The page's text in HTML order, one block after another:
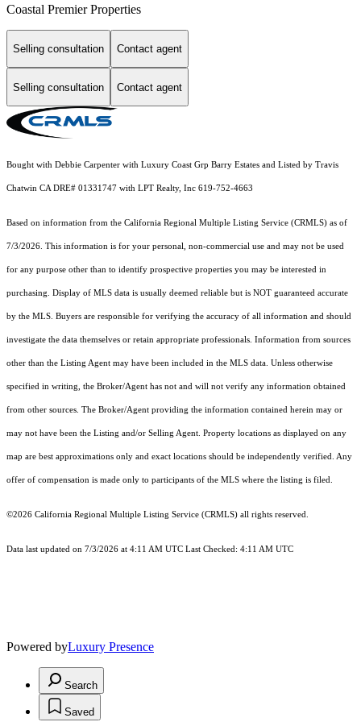
Coastal Premier Properties
Selling consultation Contact agent
Selling consultation Contact agent
Bought with Debbie Carpenter with Luxury Coast Grp Barry Estates and Listed by Travis
Chatwin CA DRE# 01331747 with LPT Realty, Inc 619-752-4663
Based on information from the California Regional Multiple Listing Service (CRMLS) as of
7/3/2026. This information is for your personal, non-commercial use and may not be used
for any purpose other than to identify prospective properties you may be interested in
purchasing. Display of MLS data is usually deemed reliable but is NOT guaranteed accurate
by the MLS. Buyers are responsible for verifying the accuracy of all information and should
investigate the data themselves or retain appropriate professionals. Information from sources
other than the Listing Agent may have been included in the MLS data. Unless otherwise
specified in writing, the Broker/Agent has not and will not verify any information obtained
from other sources. The Broker/Agent providing the information contained herein may or
may not have been the Listing and/or Selling Agent. Property locations as displayed on any
map are best approximations only and exact locations should be independently verified. Any
offer of compensation is made only to participants of the MLS where the listing is filed.
©2026 California Regional Multiple Listing Service (CRMLS) all rights reserved.
Data last updated on 7/3/2026 at 4:11 AM UTC Last Checked: 4:11 AM UTC
Powered byLuxury Presence
Search
Saved